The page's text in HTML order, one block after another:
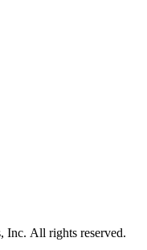
Inc. All rights reserved.